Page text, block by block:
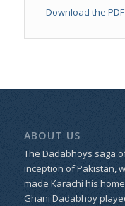
Download the
ABOUT US
The Dadabhoys saga
inception of Pakistan,
made Karachi his
Ghani Dadabhoy